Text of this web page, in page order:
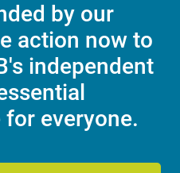
by our
action now to
independent
everyone.